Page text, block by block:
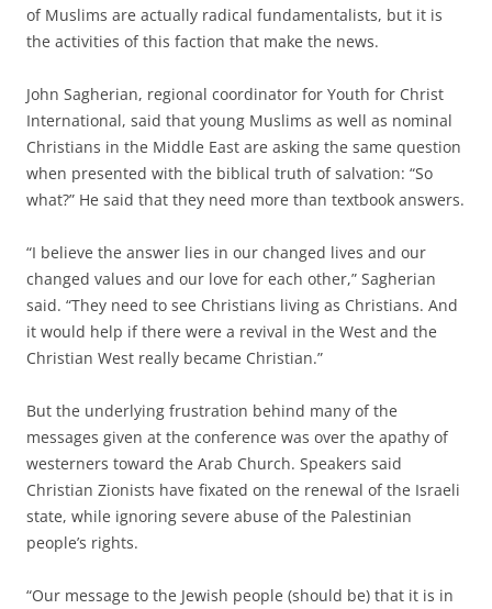
of Muslims are actually radical fundamentalists, but it is
the activities of this faction that make the news.
John Sagherian, regional coordinator for Youth for Christ
International, said that young Muslims as well as nominal
Christians in the Middle East are asking the same question
when presented with the biblical truth of salvation: “So
what?” He said that they need more than textbook answers.
“I believe the answer lies in our changed lives and our
changed values and our love for each other,” Sagherian
said. “They need to see Christians living as Christians. And
it would help if there were a revival in the West and the
Christian West really became Christian.”
But the underlying frustration behind many of the
messages given at the conference was over the apathy of
westerners toward the Arab Church. Speakers said
Christian Zionists have fixated on the renewal of the Israeli
state, while ignoring severe abuse of the Palestinian
people’s rights.
“Our message to the Jewish people (should be) that it is in